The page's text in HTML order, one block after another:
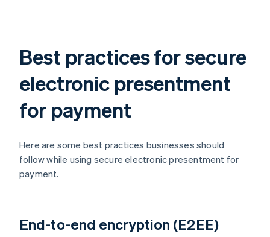
Best practices for secure
electronic presentment
for payment
Here are some best practices businesses should
follow while using secure electronic presentment for
payment.
End-to-end encryption (E2EE)